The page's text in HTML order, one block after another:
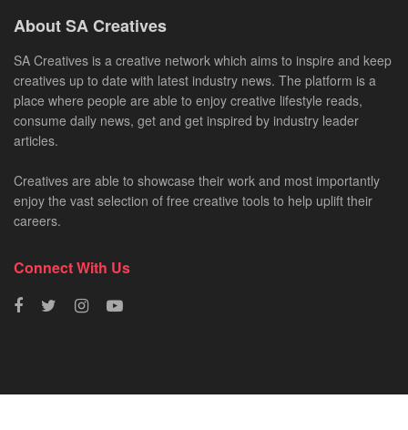
About SA Creatives
SA Creatives is a creative network which aims to inspire and keep
creatives up to date with latest industry news. The platform is a
place where people are able to enjoy creative lifestyle reads,
consume daily news, get and get inspired by industry leader
articles.
Creatives are able to showcase their work and most importantly
enjoy the vast selection of free creative tools to help uplift their
careers.
Connect With Us